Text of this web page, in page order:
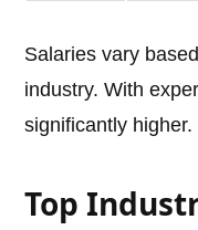
Salaries vary
industry. With
significantly higher.
Top